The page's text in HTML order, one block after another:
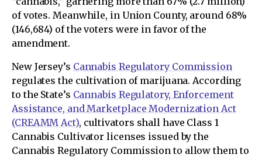
of votes. Meanwhile, in Union County, around 68%
(146,684) of the voters were in favor of the
amendment.
New Jersey’s Cannabis Regulatory Commission
regulates the cultivation of marijuana. According
to the State’s Cannabis Regulatory, Enforcement
Assistance, and Marketplace Modernization Act
(CREAMM Act), cultivators shall have Class 1
Cannabis Cultivator licenses issued by the
Cannabis Regulatory Commission to allow them to